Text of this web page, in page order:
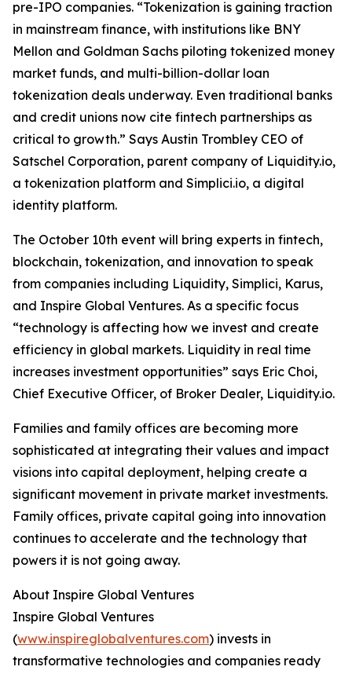
pre-IPO companies. “Tokenization is gaining traction
in mainstream finance, with institutions like BNY
Mellon and Goldman Sachs piloting tokenized money
market funds, and multi-billion-dollar loan
tokenization deals underway. Even traditional banks
and credit unions now cite fintech partnerships as
critical to growth.” Says Austin Trombley CEO of
Satschel Corporation, parent company of Liquidity.io,
a tokenization platform and Simplici.io, a digital
identity platform.
The October 10th event will bring experts in fintech,
blockchain, tokenization, and innovation to speak
from companies including Liquidity, Simplici, Karus,
and Inspire Global Ventures. As a specific focus
“technology is affecting how we invest and create
efficiency in global markets. Liquidity in real time
increases investment opportunities” says Eric Choi,
Chief Executive Officer, of Broker Dealer, Liquidity.io.
Families and family offices are becoming more
sophisticated at integrating their values and impact
visions into capital deployment, helping create a
significant movement in private market investments.
Family offices, private capital going into innovation
continues to accelerate and the technology that
powers it is not going away.
About Inspire Global Ventures
Inspire Global Ventures
(www.inspireglobalventures.com) invests in
transformative technologies and companies ready